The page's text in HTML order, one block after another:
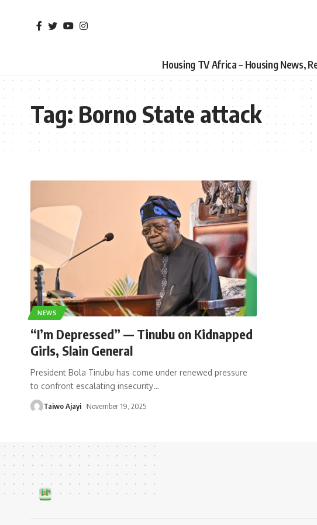
Housing TV Africa – Housing News,
Tag:Borno State attack
NEWS
“I’m Depressed” — Tinubu on Kidnapped
Girls, Slain General
President Bola Tinubu has come under renewed pressure
to confront escalating insecurity…
Taiwo Ajayi November 19, 2025